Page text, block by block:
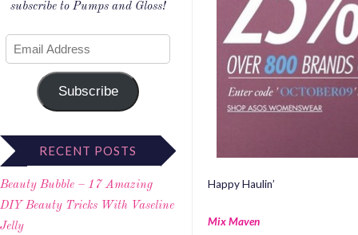
subscribe to Pumps and Gloss!
Subscribe
RECENT POSTS
Beauty Bubble – 17 Amazing
DIY Beauty Tricks With Vaseline
Jelly
Happy Haulin’
Mix Maven